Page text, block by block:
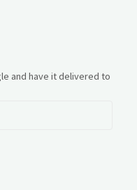
and have it delivered to